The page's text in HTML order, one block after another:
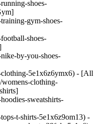
shoes-
gym-shoes-
shoes-
by-you-shoes-
5e1x6z6ymx6) - [All
clothing-
sweatshirts-
t-shirts-5e1x6z9om13) -